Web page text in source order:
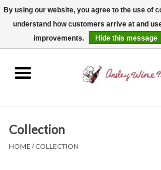
Spirits
Collection
HOME /COLLECTION
By using our website, you agree to the use of
understand how customers arrive at and
improvements.
Hide this message